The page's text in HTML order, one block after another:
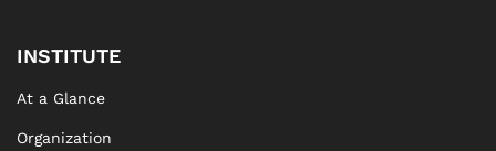
INSTITUTE
At a Glance
Organization